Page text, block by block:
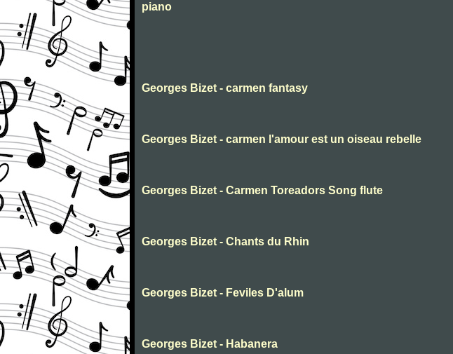
piano
Georges Bizet - carmen fantasy
Georges Bizet - carmen l'amour est un oiseau rebelle
Georges Bizet - Carmen Toreadors Song flute
Georges Bizet - Chants du Rhin
Georges Bizet - Feviles D'alum
Georges Bizet - Habanera